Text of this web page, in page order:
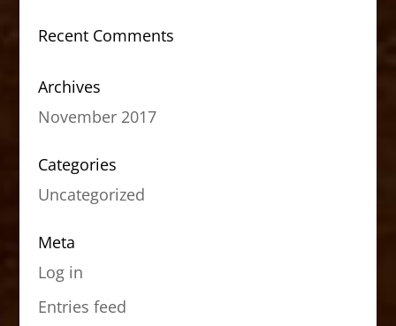
Recent Comments
Archives
November 2017
Categories
Uncategorized
Meta
Log in
Entries feed